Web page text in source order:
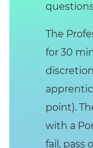
The
for 30
point).
with a
fail, pass